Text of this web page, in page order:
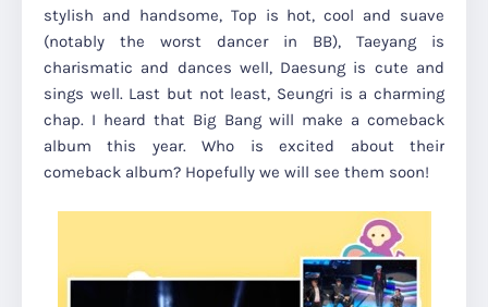
stylish and handsome, Top is hot, cool and suave
(notably the worst dancer in BB), Taeyang is
charismatic and dances well, Daesung is cute and
sings well. Last but not least, Seungri is a charming
chap. I heard that Big Bang will make a comeback
album this year. Who is excited about their
comeback album? Hopefully we will see them soon!